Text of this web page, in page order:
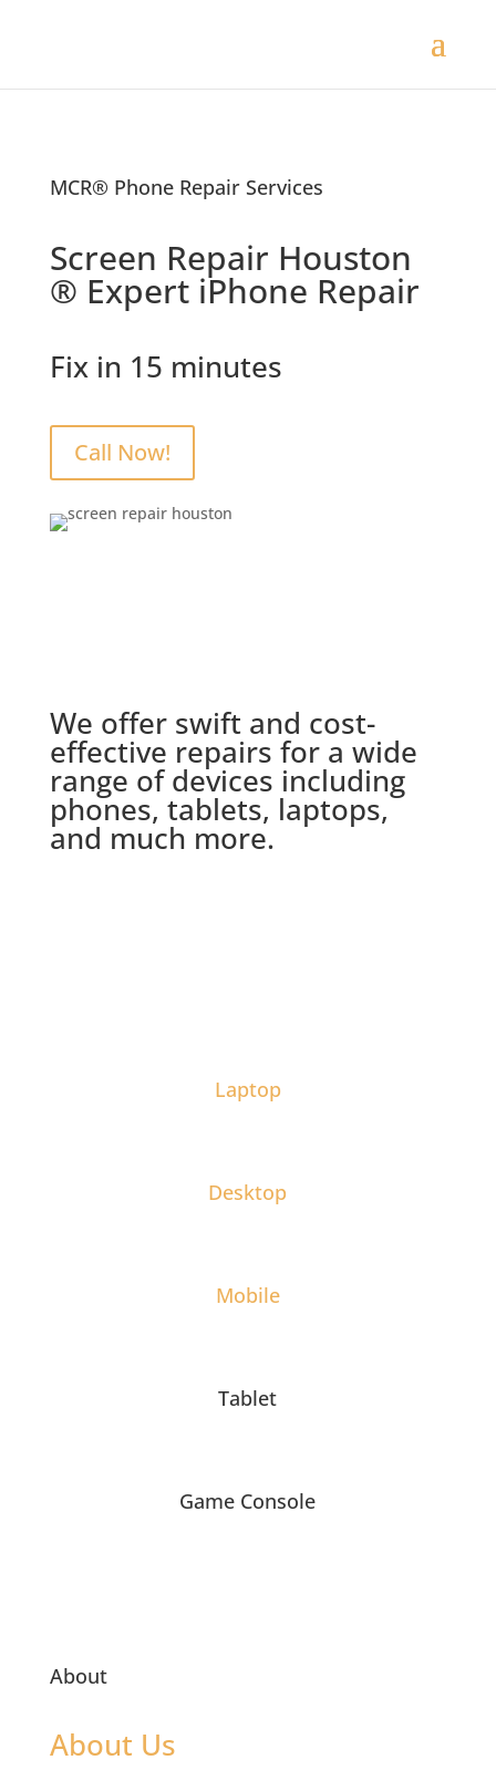
MCR® Phone Repair Services
Screen Repair Houston
® Expert iPhone Repair
Fix in 15 minutes
Call Now!
We offer swift and cost-
effective repairs for a wide
range of devices including
phones, tablets, laptops,
and much more.
Laptop
Desktop
Mobile
Tablet
Game Console
About
About Us